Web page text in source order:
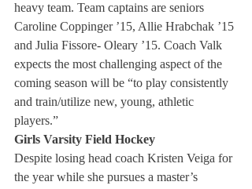
heavy team. Team captains are seniors
Caroline Coppinger ’15, Allie Hrabchak ’15
and Julia Fissore- Oleary ’15. Coach Valk
expects the most challenging aspect of the
coming season will be “to play consistently
and train/utilize new, young, athletic
players.”
Girls Varsity Field Hockey
Despite losing head coach Kristen Veiga for
the year while she pursues a master’s